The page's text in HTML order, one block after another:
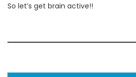
So let’s get brain active!!